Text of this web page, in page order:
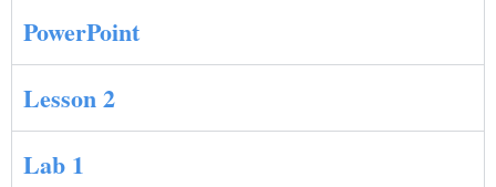
PowerPoint
Lesson 2
Lab 1